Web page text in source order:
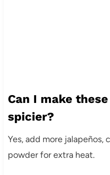
Can I make
spicier?
Yes, add more jalapeños,
powder for extra heat.